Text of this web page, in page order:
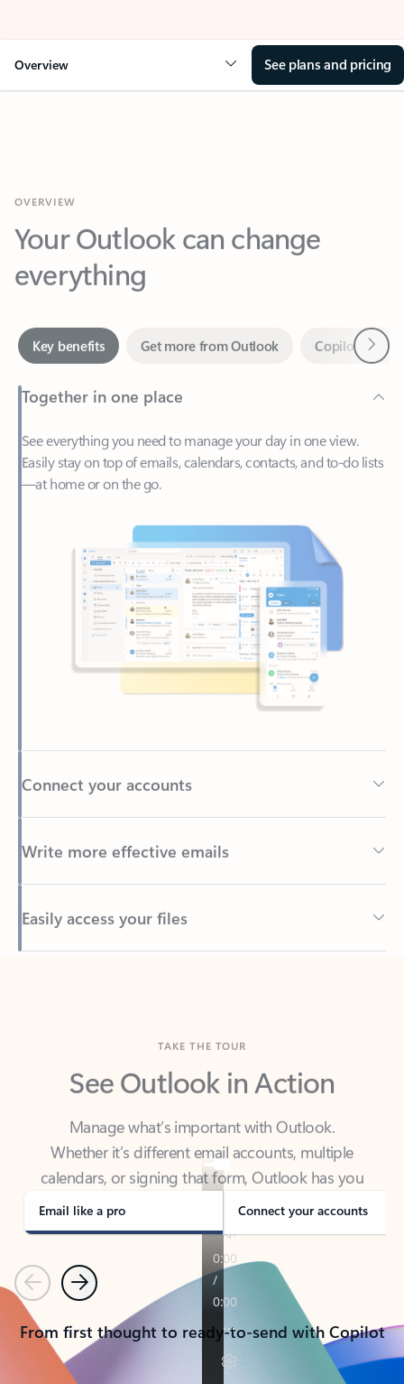
Overview See plans and pricing
Your Outlook can change
everything
Together in one place
See everything you need to manage your day in one view.
—at home or on the go.
Connect your accounts
Write more effective emails
Easily access your files
Back to tabs
See Outlook in Action
Manage what’s important with Outlook.
calendars, or signing that form, Outlook has you
covered - at home, for work, or on-the-go.
Email like a pro Connect your accounts
PreviousNext
From first thought to ready-to-send with Copilot